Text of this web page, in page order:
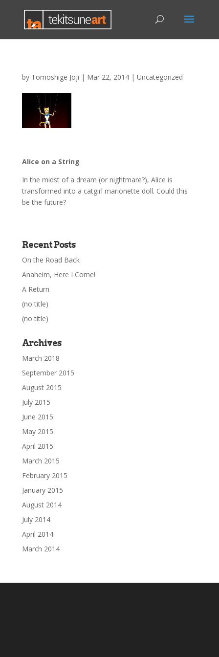
by Tomoshige Jōji | Mar 22, 2014| Uncategorized
Alice on a String
In the midst of a dream (or nightmare?), Alice is
transformed into a catgirl marionette doll. Could this
be the future?
Recent Posts
On the Road Back
Anaheim, Here I Come!
A Return
(no title)
(no title)
Archives
March 2018
September 2015
August 2015
July 2015
June 2015
May 2015
April 2015
March 2015
February 2015
January 2015
August 2014
July 2014
April 2014
March 2014